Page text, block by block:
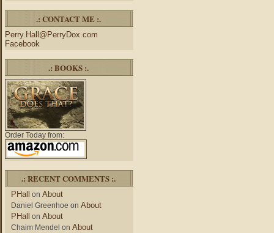
.: CONTACT ME :.
Perry.Hall@PerryDox.com
Facebook
.: BOOKS :.
Order Today from:
.: RECENT COMMENTS :.
PHall on About
Daniel Greenhoe on About
PHall on About
Chaim Mendel on About